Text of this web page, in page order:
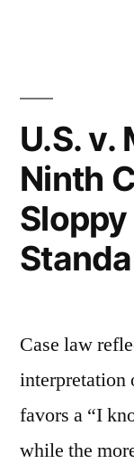
U.S. v.
Ninth
Case law
interpretation
favors a “I
while the